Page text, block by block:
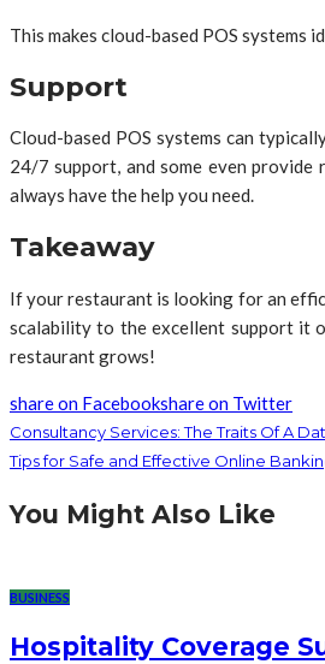
This makes cloud-based POS
Support
Cloud-based POS systems can
24/7 support, and some even provide
always have the help you need.
Takeaway
If your restaurant is looking for an
scalability to the excellent support it
restaurant grows!
share on Facebookshare on Twitter
Consultancy Services: The Traits Of A
Tips for Safe and Effective Online
You Might Also Like
BUSINESS
Hospitality Coverage